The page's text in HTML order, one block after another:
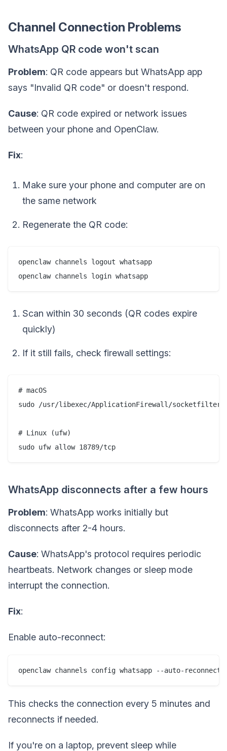
Channel Connection Problems
WhatsApp QR code won't scan
Problem: QR code appears but WhatsApp app
says "Invalid QR code" or doesn't respond.
Cause: QR code expired or network issues
between your phone and OpenClaw.
Fix:
Make sure your phone and computer are on
the same network
Regenerate the QR code:
openclaw channels logout whatsapp
Scan within 30 seconds (QR codes expire
quickly)
If it still fails, check firewall settings:
# macOS
sudo /usr/libexec/ApplicationFirewall/
# Linux (ufw)
WhatsApp disconnects after a few hours
Problem: WhatsApp works initially but
disconnects after 2-4 hours.
Cause: WhatsApp's protocol requires periodic
heartbeats. Network changes or sleep mode
interrupt the connection.
Fix:
Enable auto-reconnect:
This checks the connection every 5 minutes and
reconnects if needed.
If you're on a laptop, prevent sleep while